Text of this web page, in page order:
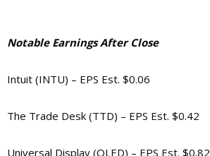
Notable Earnings After Close
Intuit (INTU) – EPS Est. $0.06
The Trade Desk (TTD) – EPS Est. $0.42
Universal Display (OLED) – EPS Est. $0.82